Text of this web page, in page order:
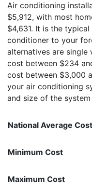
Air conditioning
$5,912, with most
$4,631. It is the
conditioner to your
alternatives are
cost between $234
cost between $3,000
your air conditioning
and size of the
National Average Cost
Minimum Cost
Maximum Cost